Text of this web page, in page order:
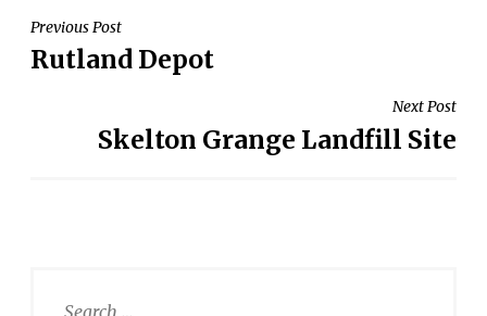
POST
NAVIGATION
Previous Post
Rutland Depot
Next Post
Skelton Grange Landfill Site
Search